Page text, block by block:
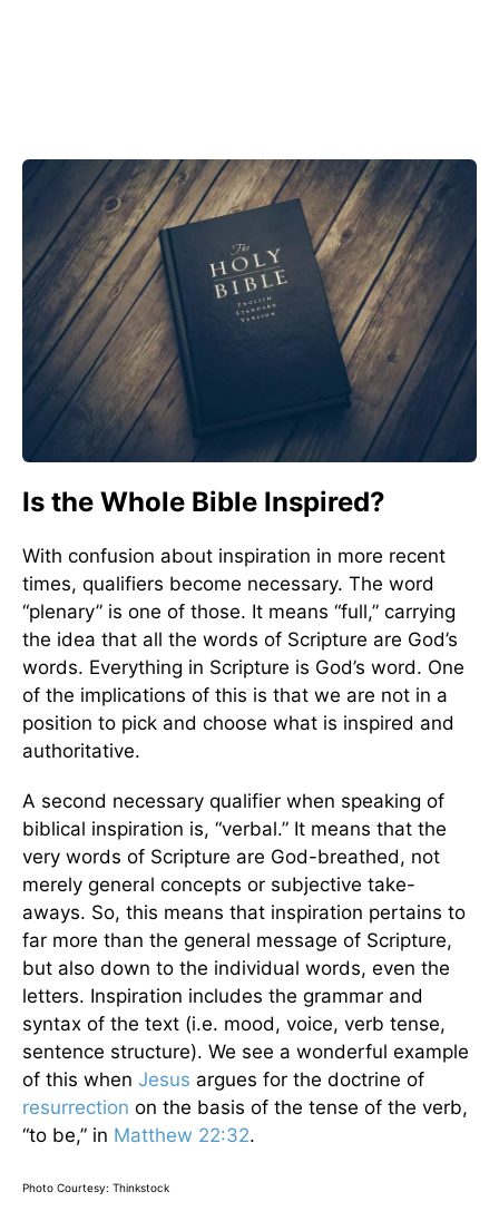
Is the Whole Bible Inspired?
With confusion about inspiration in more recent
times, qualifiers become necessary. The word
“plenary” is one of those. It means “full,” carrying
the idea that all the words of Scripture are God’s
words. Everything in Scripture is God’s word. One
of the implications of this is that we are not in a
position to pick and choose what is inspired and
authoritative.
A second necessary qualifier when speaking of
biblical inspiration is, “verbal.” It means that the
very words of Scripture are God-breathed, not
merely general concepts or subjective take-
aways. So, this means that inspiration pertains to
far more than the general message of Scripture,
but also down to the individual words, even the
letters. Inspiration includes the grammar and
syntax of the text (i.e. mood, voice, verb tense,
sentence structure). We see a wonderful example
of this when Jesus argues for the doctrine of
resurrection on the basis of the tense of the verb,
“to be,” in Matthew 22:32.
Photo Courtesy: Thinkstock